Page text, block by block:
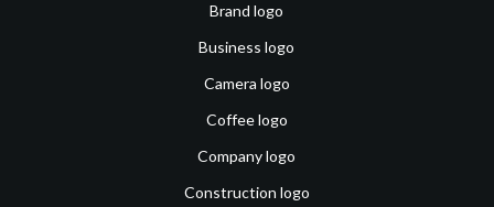
Brand logo
Business logo
Camera logo
Coffee logo
Company logo
Construction logo